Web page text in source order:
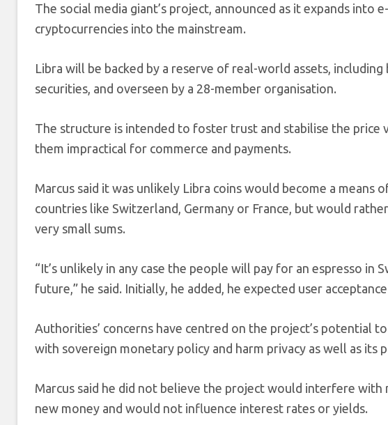
The social media giant’s project, announced as it expands
cryptocurrencies into the mainstream.
Libra will be backed by a reserve of real-world assets,
securities, and overseen by a 28-member organisation.
The structure is intended to foster trust and stabilise the
them impractical for commerce and payments.
Marcus said it was unlikely Libra coins would become a
countries like Switzerland, Germany or France, but would
very small sums.
“It’s unlikely in any case the people will pay for an espresso in
future,” he said. Initially, he added, he expected user
Authorities’ concerns have centred on the project’s potential
with sovereign monetary policy and harm privacy as well as its
Marcus said he did not believe the project would interfere
new money and would not influence interest rates or yields.